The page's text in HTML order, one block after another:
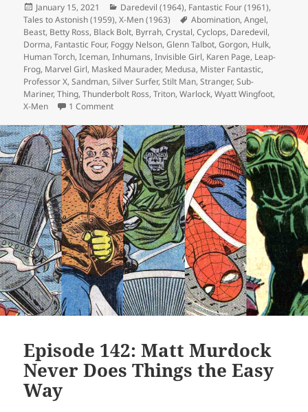
Posted
on
January 15, 2021 Categories
Daredevil (1964), Fantastic Four (1961),
Tales to Astonish (1959),X-Men (1963) Tags
Abomination,Angel,
Beast, Betty Ross, Black Bolt, Byrrah,Crystal,Cyclops, Daredevil,
Dorma, Fantastic Four, Foggy Nelson,Glenn Talbot,Gorgon, Hulk,
Human Torch,Iceman,Inhumans,Invisible Girl, Karen Page, Leap-
Frog, Marvel Girl, Masked Maurader, Medusa, Mister Fantastic,
Professor X,Sandman,Silver Surfer,Stilt Man,Stranger,Sub-
Mariner,Thing,Thunderbolt Ross,Triton,Warlock,Wyatt Wingfoot,
X-Men
1 Comment
Episode 142: Matt Murdock
Never Does Things the Easy
Way